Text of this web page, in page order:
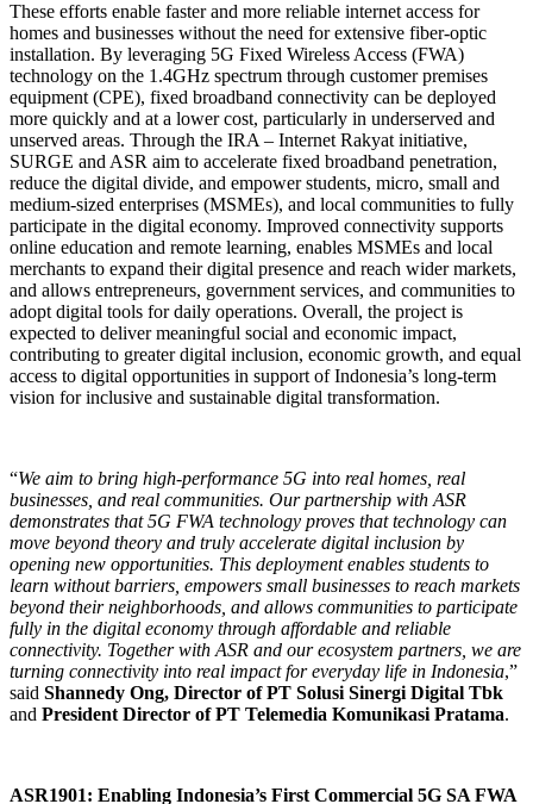
These efforts enable faster and more reliable internet access for
homes and businesses without the need for extensive fiber-optic
installation. By leveraging 5G Fixed Wireless Access (FWA)
technology on the 1.4GHz spectrum through customer premises
equipment (CPE), fixed broadband connectivity can be deployed
more quickly and at a lower cost, particularly in underserved and
unserved areas. Through the IRA – Internet Rakyat initiative,
SURGE and ASR aim to accelerate fixed broadband penetration,
reduce the digital divide, and empower students, micro, small and
medium-sized enterprises (MSMEs), and local communities to fully
participate in the digital economy. Improved connectivity supports
online education and remote learning, enables MSMEs and local
merchants to expand their digital presence and reach wider markets,
and allows entrepreneurs, government services, and communities to
adopt digital tools for daily operations. Overall, the project is
expected to deliver meaningful social and economic impact,
contributing to greater digital inclusion, economic growth, and equal
access to digital opportunities in support of Indonesia’s long-term
vision for inclusive and sustainable digital transformation.
“We aim to bring high-performance 5G into real homes, real
businesses, and real communities. Our partnership with ASR
demonstrates that 5G FWA technology proves that technology can
move beyond theory and truly accelerate digital inclusion by
opening new opportunities. This deployment enables students to
learn without barriers, empowers small businesses to reach markets
beyond their neighborhoods, and allows communities to participate
fully in the digital economy through affordable and reliable
connectivity. Together with ASR and our ecosystem partners, we are
turning connectivity into real impact for everyday life in Indonesia,”
said Shannedy Ong, Director of PT Solusi Sinergi Digital Tbk
and President Director of PT Telemedia Komunikasi Pratama.
ASR1901: Enabling Indonesia’s First Commercial 5G SA FWA